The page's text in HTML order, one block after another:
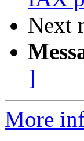
Next
]
More